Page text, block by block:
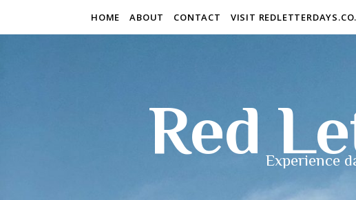
HOME ABOUT CONTACT VISIT
RedExperience